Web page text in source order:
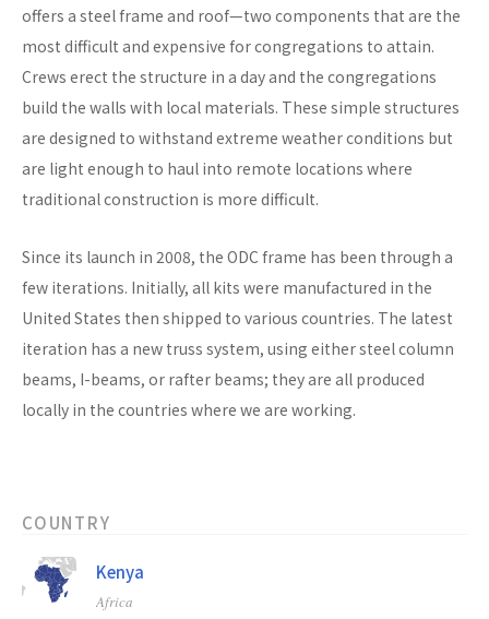
offers a steel frame and roof—two components that are the
most difficult and expensive for congregations to attain.
Crews erect the structure in a day and the congregations
build the walls with local materials. These simple structures
are designed to withstand extreme weather conditions but
are light enough to haul into remote locations where
traditional construction is more difficult.
Since its launch in 2008, the ODC frame has been through a
few iterations. Initially, all kits were manufactured in the
United States then shipped to various countries. The latest
iteration has a new truss system, using either steel column
beams, I-beams, or rafter beams; they are all produced
locally in the countries where we are working.
COUNTRY
Kenya
Africa